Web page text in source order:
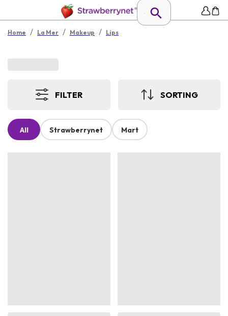
Home / La Mer / Makeup / Lips
FILTER SORTING
All Strawberrynet Mart